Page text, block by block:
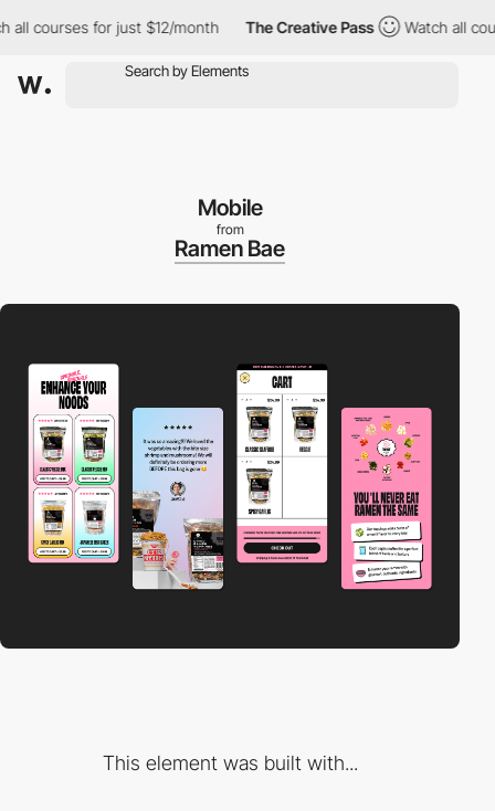
for just $12/month The Creative Pass Watch all courses
Mobile
from
Ramen Bae
This element was built with...